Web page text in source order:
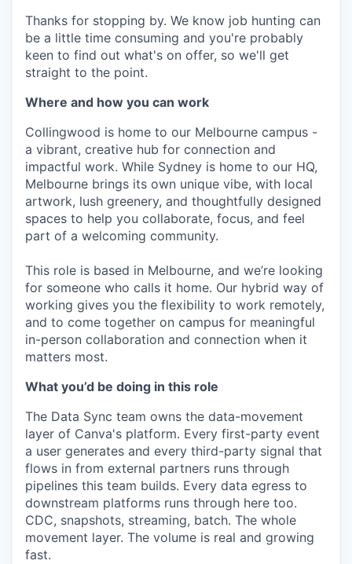
Thanks for stopping by. We know job hunting can
be a little time consuming and you're probably
keen to find out what's on offer, so we'll get
straight to the point.
Where and how you can work
Collingwood is home to our Melbourne campus -
a vibrant, creative hub for connection and
impactful work. While Sydney is home to our HQ,
Melbourne brings its own unique vibe, with local
artwork, lush greenery, and thoughtfully designed
spaces to help you collaborate, focus, and feel
part of a welcoming community.
This role is based in Melbourne, and we’re looking
for someone who calls it home. Our hybrid way of
working gives you the flexibility to work remotely,
and to come together on campus for meaningful
in-person collaboration and connection when it
matters most.
What you’d be doing in this role
The Data Sync team owns the data-movement
layer of Canva's platform. Every first-party event
a user generates and every third-party signal that
flows in from external partners runs through
pipelines this team builds. Every data egress to
downstream platforms runs through here too.
CDC, snapshots, streaming, batch. The whole
movement layer. The volume is real and growing
fast.